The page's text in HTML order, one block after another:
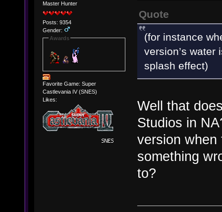
Master Hunter
Posts: 9354
Gender:
Awards
Favorite Game: Super
Castlevania IV (SNES)
Likes:
Quote
(for instance
version’s water
splash effect)
Well that
Studios in
version when
something
to?